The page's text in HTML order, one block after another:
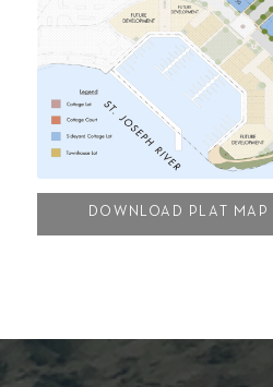
DOWNLOAD PLAT MAP